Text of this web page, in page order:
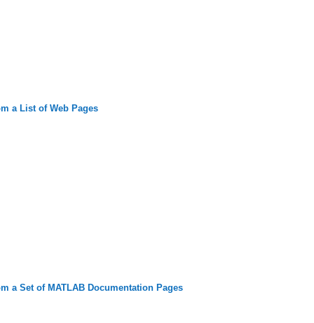
a List of Web Pages
a Set of MATLAB Documentation Pages